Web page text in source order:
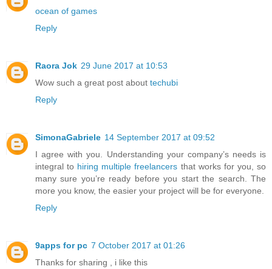
ocean of games
Reply
Raora Jok 29 June 2017 at 10:53
Wow such a great post about techubi
Reply
SimonaGabriele 14 September 2017 at 09:52
I agree with you. Understanding your company’s needs is
integral to hiring multiple freelancers that works for you, so
many sure you’re ready before you start the search. The
more you know, the easier your project will be for everyone.
Reply
9apps for pc 7 October 2017 at 01:26
Thanks for sharing , i like this